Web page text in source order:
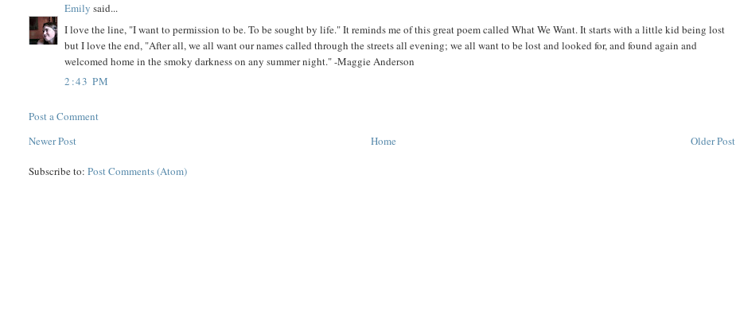
Emily said...
I love the line, "I want to permission to be. To be sought by life." It reminds me of this great poem called What We Want. It starts with a little kid being lost
but I love the end, "After all, we all want our names called through the streets all evening; we all want to be lost and looked for, and found again and
welcomed home in the smoky darkness on any summer night." -Maggie Anderson
2:43 PM
Post a Comment
Newer Post
Older Post
Home
Subscribe to:Post Comments (Atom)